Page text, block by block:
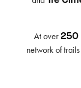
At over 250
network of